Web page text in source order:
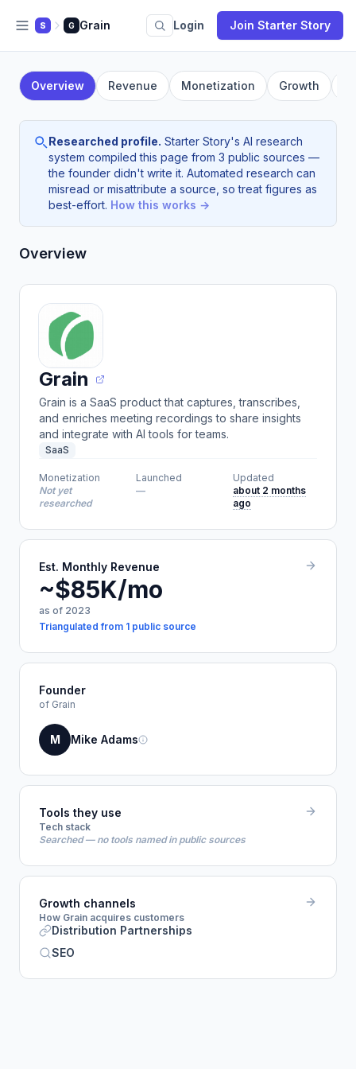
S G Grain Login Join Starter Story
Overview Revenue Monetization Growth
Researched profile. Starter Story's AI research
system compiled this page from 3 public sources —
the founder didn't write it. Automated research can
misread or misattribute a source, so treat figures as
best-effort. How this works →
Overview
Grain
Grain is a SaaS product that captures, transcribes,
and enriches meeting recordings to share insights
and integrate with AI tools for teams.
SaaS
Monetization
Not yet
researched
Launched
—
Updated
about 2 months
ago
Est. Monthly Revenue
~$85K/mo
as of 2023
Triangulated from 1 public source
Founder
of Grain
M Mike Adams
Tools they use
Tech stack
Searched — no tools named in public sources
Growth channels
How Grain acquires customers
Distribution Partnerships
SEO